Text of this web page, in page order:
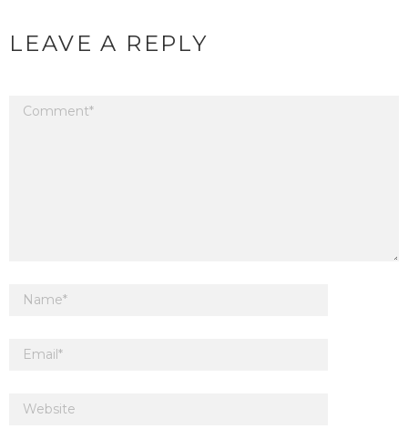
LEAVE A REPLY
Your email address will not be published.